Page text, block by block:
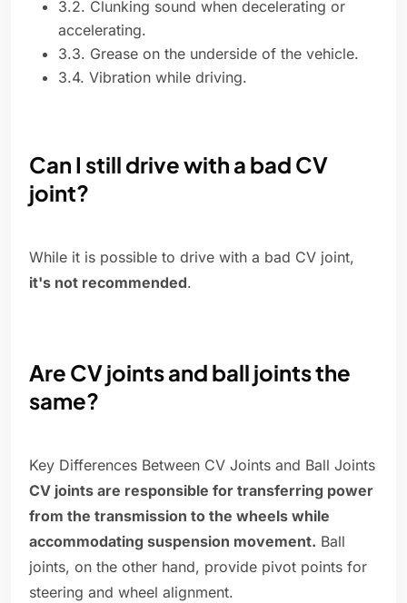
3.2. Clunking sound when decelerating or
accelerating.
3.3. Grease on the underside of the vehicle.
3.4. Vibration while driving.
Can I still drive with a bad CV
joint?
While it is possible to drive with a bad CV joint,
it's not recommended.
Are CV joints and ball joints the
same?
Key Differences Between CV Joints and Ball Joints
CV joints are responsible for transferring power
from the transmission to the wheels while
accommodating suspension movement. Ball
joints, on the other hand, provide pivot points for
steering and wheel alignment.